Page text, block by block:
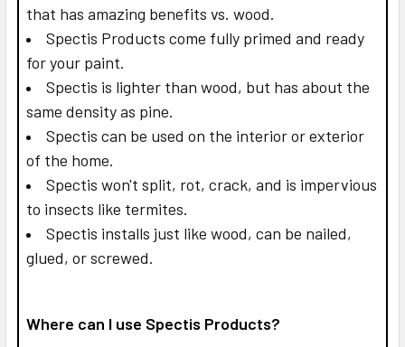
that has amazing benefits vs. wood.
Spectis Products come fully primed and ready
for your paint.
Spectis is lighter than wood, but has about the
same density as pine.
Spectis can be used on the interior or exterior
of the home.
Spectis won't split, rot, crack, and is impervious
to insects like termites.
Spectis installs just like wood, can be nailed,
glued, or screwed.
Where can I use Spectis Products?